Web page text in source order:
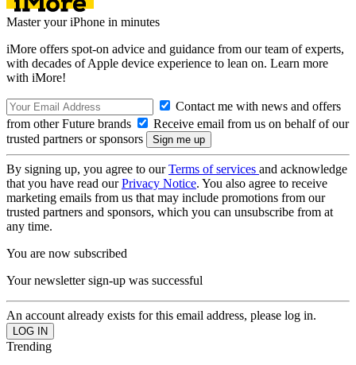
Master your iPhone in minutes
iMore offers spot-on advice and guidance from our team of experts,
with decades of Apple device experience to lean on. Learn more
with iMore!
Contact me with news and offers
from other Future brands
Receive email from us on behalf of our
trusted partners or sponsors
By signing up, you agree to ourTerms of services and acknowledge
that you have read ourPrivacy Notice. You also agree to receive
marketing emails from us that may include promotions from our
trusted partners and sponsors, which you can unsubscribe from at
any time.
You are now subscribed
Your newsletter sign-up was successful
An account already exists for this email address, please log in.
Trending